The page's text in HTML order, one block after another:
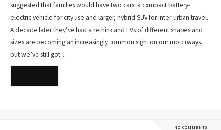
suggested that families would have two cars: a compact battery-
electric vehicle for city use and larger, hybrid SUV for inter-urban travel.
A decade later they’ve had a rethink and EVs of different shapes and
sizes are becoming an increasingly common sight on our motorways,
but we’ve still got…
NO COMMENTS